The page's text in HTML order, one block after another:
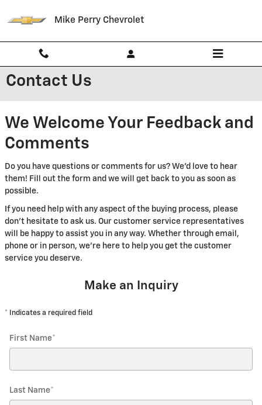
Mike Perry Chevrolet
Contact Us
We Welcome Your Feedback and
Comments
Do you have questions or comments for us? We'd love to hear
them! Fill out the form and we will get back to you as soon as
possible.
If you need help with any aspect of the buying process, please
don't hesitate to ask us. Our customer service representatives
will be happy to assist you in any way. Whether through email,
phone or in person, we're here to help you get the customer
service you deserve.
Make an Inquiry
* Indicates a required field
First Name*
Last Name*